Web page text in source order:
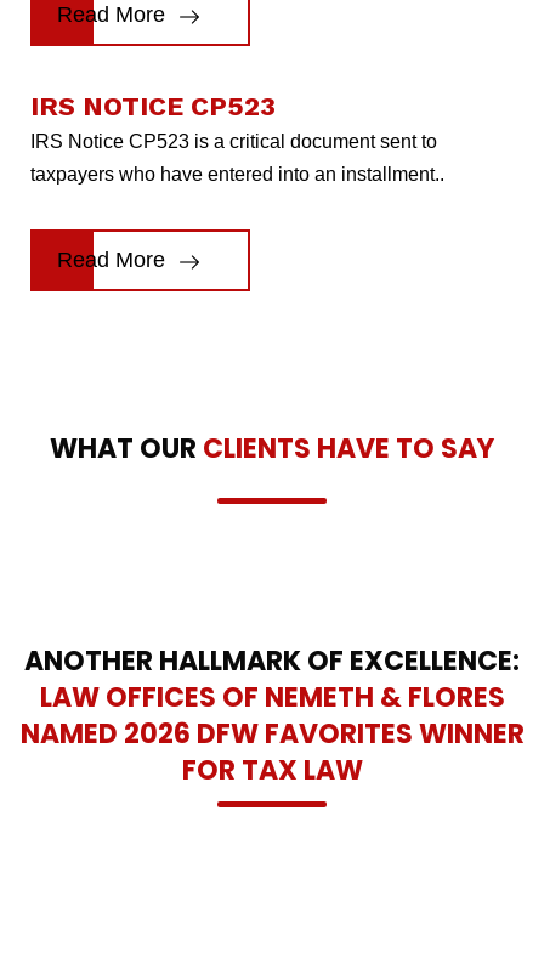
Read More
IRS NOTICE CP523
IRS Notice CP523 is a critical document sent to
taxpayers who have entered into an installment..
Read More
WHAT OUR CLIENTS HAVE TO SAY
ANOTHER HALLMARK OF EXCELLENCE:
LAW OFFICES OF NEMETH & FLORES
NAMED 2026 DFW FAVORITES WINNER
FOR TAX LAW